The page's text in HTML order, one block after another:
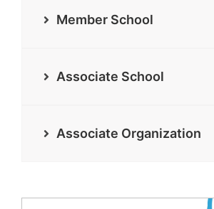
Member School
Associate School
Associate Organization